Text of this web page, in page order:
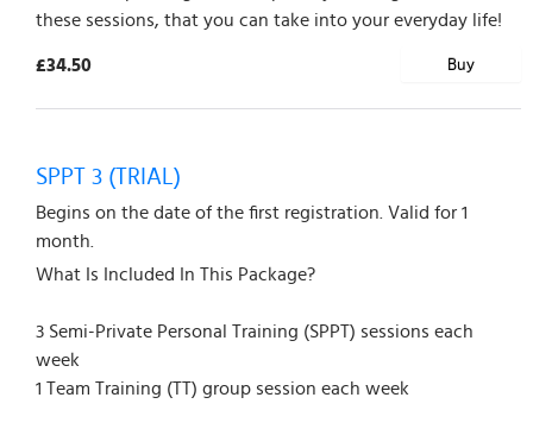
these sessions, that you can take into your everyday life!
Buy
£34.50
SPPT 3 (TRIAL)
Begins on the date of the first registration. Valid for 1
month.
What Is Included In This Package?
3 Semi-Private Personal Training (SPPT) sessions each
week
1 Team Training (TT) group session each week